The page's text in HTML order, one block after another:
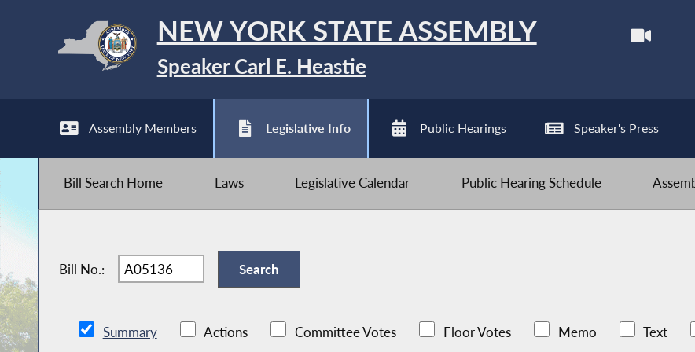
NEW YORK STATE ASSEMBLY
Speaker Carl E. Heastie
Assembly Members Legislative Info Public Hearings Speaker's Press
Bill Search Home Laws Legislative Calendar Public Hearing Schedule
Bill No.:
Summary Actions Committee Votes Floor Votes Memo Text